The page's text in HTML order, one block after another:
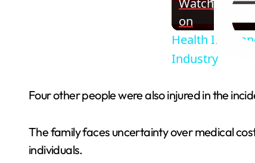
Watch
on
Health
Industry
Four other people were also injured in the
The family faces uncertainty over medical
individuals.